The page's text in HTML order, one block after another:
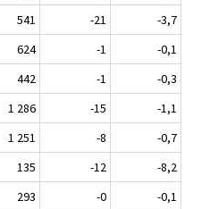
541 -21
-3,7
624 -1
-0,1
442 -1
-0,3
1 286 -15
-1,1
1 251 -8
-0,7
135 -12
-8,2
293 -0
-0,1